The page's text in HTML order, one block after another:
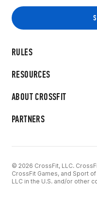
RULES
RESOURCES
ABOUT CROSSFIT
PARTNERS
© 2026 CrossFit, LLC.
CrossFit Games, and Sport
LLC in the U.S. and/or other